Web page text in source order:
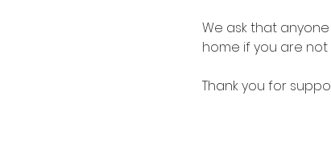
We ask that
home if you are not
Thank you for